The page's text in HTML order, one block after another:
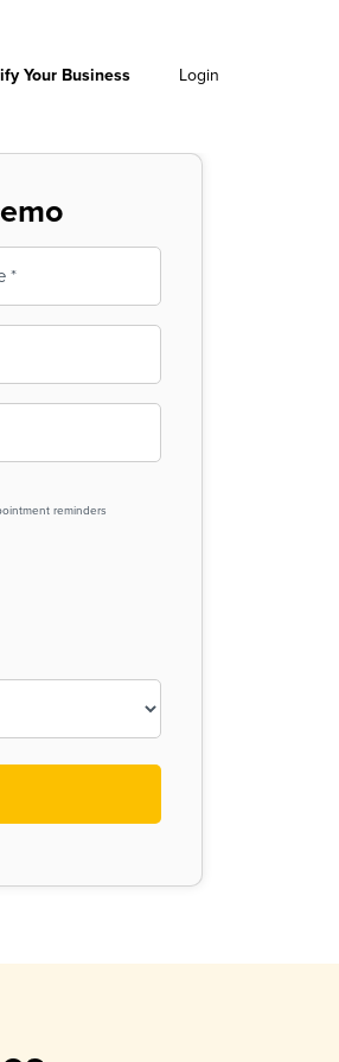
Your Business Login
reminders